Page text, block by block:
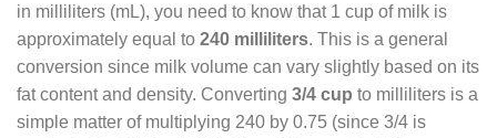
in milliliters (mL), you need to know that 1 cup of milk is
approximately equal to 240 milliliters. This is a general
conversion since milk volume can vary slightly based on its
fat content and density. Converting 3/4 cup to milliliters is a
simple matter of multiplying 240 by 0.75 (since 3/4 is